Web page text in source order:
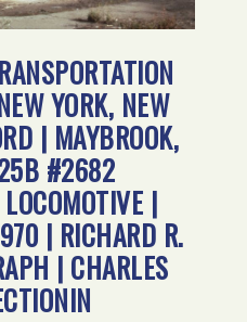
YORK, NEW
| MAYBROOK,
#2682
|
| RICHARD R.
| CHARLES